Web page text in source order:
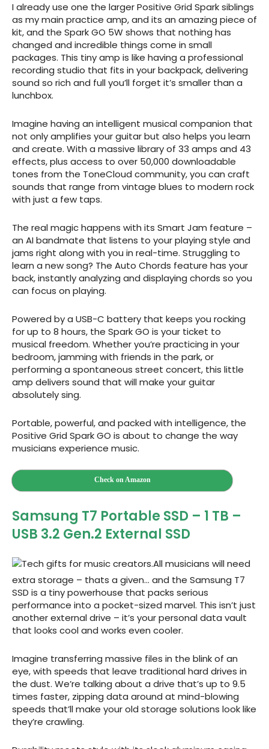
I already use one the larger Positive Grid Spark siblings
as my main practice amp, and its an amazing piece of
kit, and the Spark GO 5W shows that nothing has
changed and incredible things come in small
packages. This tiny amp is like having a professional
recording studio that fits in your backpack, delivering
sound so rich and full you’ll forget it’s smaller than a
lunchbox.
Imagine having an intelligent musical companion that
not only amplifies your guitar but also helps you learn
and create. With a massive library of 33 amps and 43
effects, plus access to over 50,000 downloadable
tones from the ToneCloud community, you can craft
sounds that range from vintage blues to modern rock
with just a few taps.
The real magic happens with its Smart Jam feature –
an AI bandmate that listens to your playing style and
jams right along with you in real-time. Struggling to
learn a new song? The Auto Chords feature has your
back, instantly analyzing and displaying chords so you
can focus on playing.
Powered by a USB-C battery that keeps you rocking
for up to 8 hours, the Spark GO is your ticket to
musical freedom. Whether you’re practicing in your
bedroom, jamming with friends in the park, or
performing a spontaneous street concert, this little
amp delivers sound that will make your guitar
absolutely sing.
Portable, powerful, and packed with intelligence, the
Positive Grid Spark GO is about to change the way
musicians experience music.
Check on Amazon
Samsung T7 Portable SSD – 1 TB –
USB 3.2 Gen.2 External SSD
All musicians will need
extra storage – thats a given… and the Samsung T7
SSD is a tiny powerhouse that packs serious
performance into a pocket-sized marvel. This isn’t just
another external drive – it’s your personal data vault
that looks cool and works even cooler.
Imagine transferring massive files in the blink of an
eye, with speeds that leave traditional hard drives in
the dust. We’re talking about a drive that’s up to 9.5
times faster, zipping data around at mind-blowing
speeds that’ll make your old storage solutions look like
they’re crawling.